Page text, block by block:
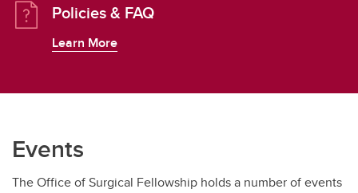
Policies & FAQ
Learn More
Events
The Office of Surgical Fellowship holds a number of events